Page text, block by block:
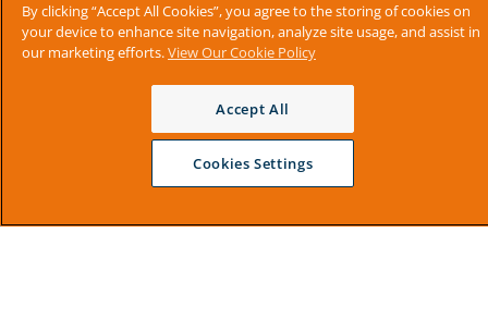
By clicking “Accept All Cookies”, you agree to the storing of cookies on
your device to enhance site navigation, analyze site usage, and assist in
our marketing efforts.View Our Cookie Policy
Accept All
Cookies Settings